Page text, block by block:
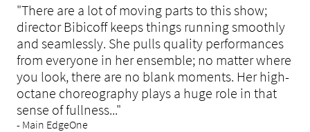
"There are a lot of moving parts to this show;
director Bibicoff keeps things running smoothly
and seamlessly. She pulls quality performances
from everyone in her ensemble; no matter where
you look, there are no blank moments. Her high-
octane choreography plays a huge role in that
sense of fullness..."
- Main EdgeOne